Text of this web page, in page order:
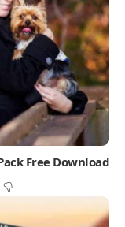
Free Download